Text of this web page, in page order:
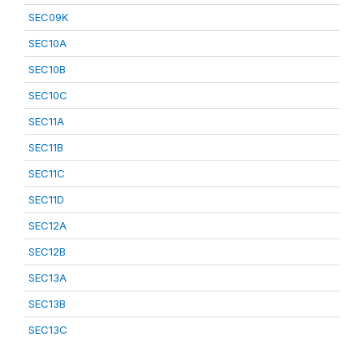
SEC09K
SEC10A
SEC10B
SEC10C
SEC11A
SEC11B
SEC11C
SEC11D
SEC12A
SEC12B
SEC13A
SEC13B
SEC13C